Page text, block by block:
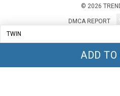
ADD TO
© 2026
DMCA REPORT